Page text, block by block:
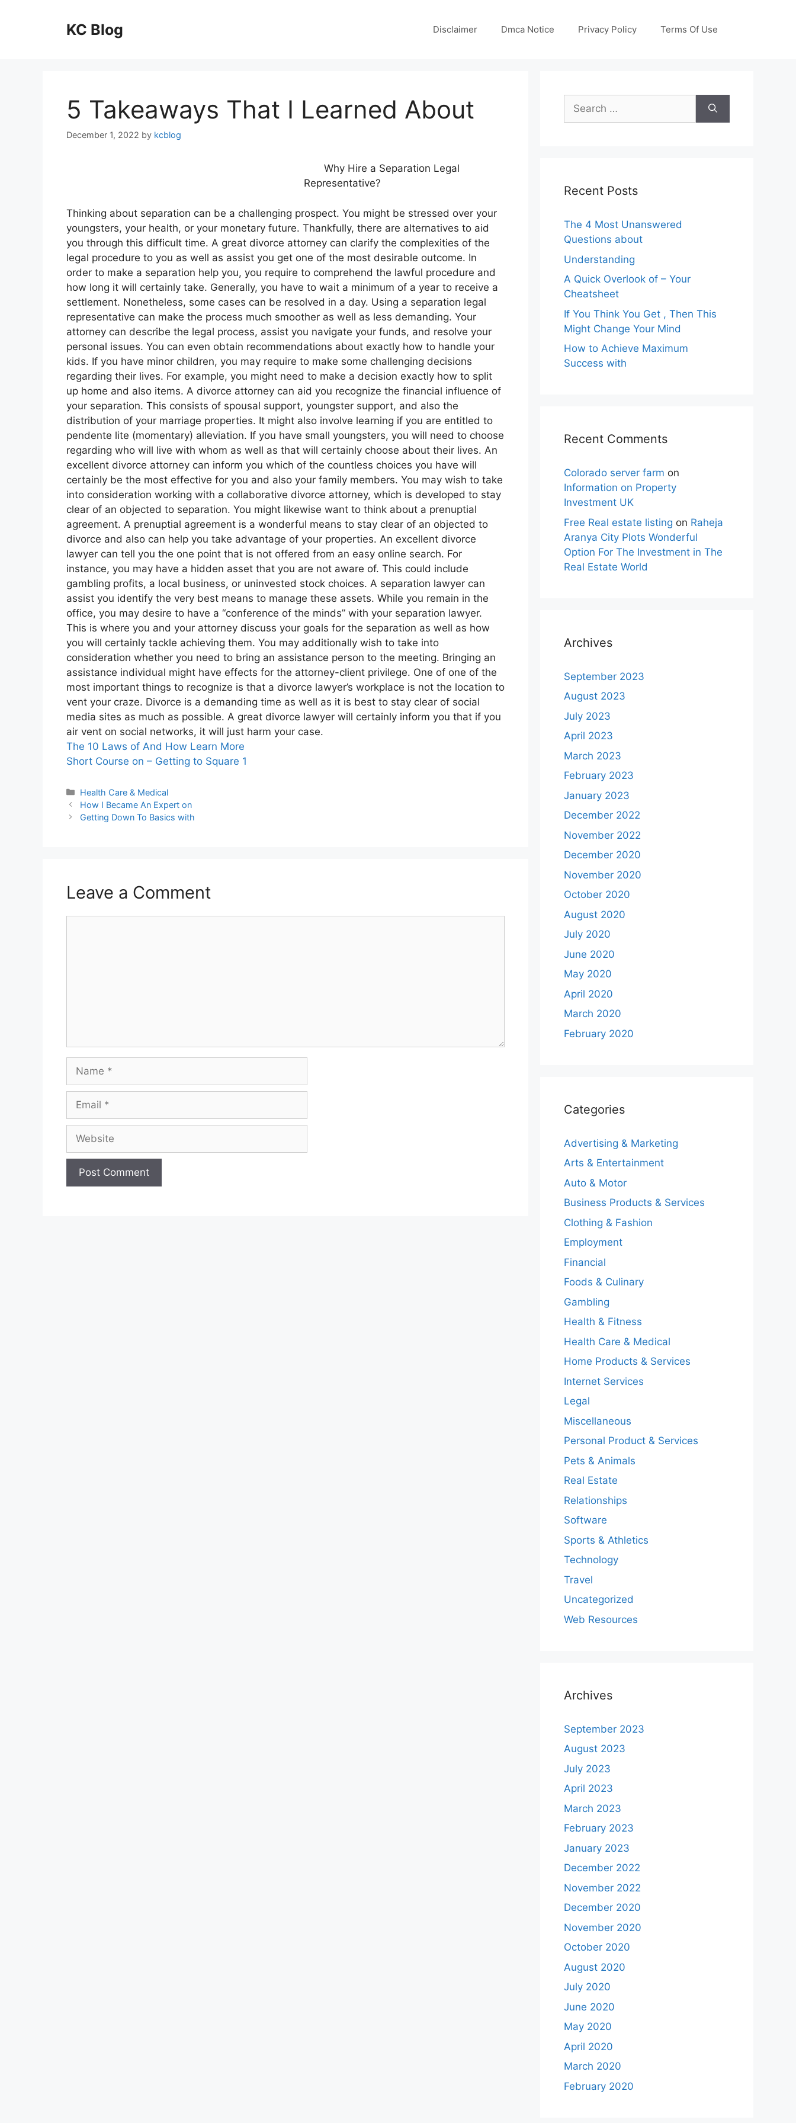
KC Blog Disclaimer Dmca Notice Privacy Policy Terms Of Use
5 Takeaways That I Learned About
December 1, 2022 by kcblog
Why Hire a Separation Legal
Representative?
Thinking about separation can be a challenging prospect. You might be stressed over your
youngsters, your health, or your monetary future. Thankfully, there are alternatives to aid
you through this difficult time. A great divorce attorney can clarify the complexities of the
legal procedure to you as well as assist you get one of the most desirable outcome. In
order to make a separation help you, you require to comprehend the lawful procedure and
how long it will certainly take. Generally, you have to wait a minimum of a year to receive a
settlement. Nonetheless, some cases can be resolved in a day. Using a separation legal
representative can make the process much smoother as well as less demanding. Your
attorney can describe the legal process, assist you navigate your funds, and resolve your
personal issues. You can even obtain recommendations about exactly how to handle your
kids. If you have minor children, you may require to make some challenging decisions
regarding their lives. For example, you might need to make a decision exactly how to split
up home and also items. A divorce attorney can aid you recognize the financial influence of
your separation. This consists of spousal support, youngster support, and also the
distribution of your marriage properties. It might also involve learning if you are entitled to
pendente lite (momentary) alleviation. If you have small youngsters, you will need to choose
regarding who will live with whom as well as that will certainly choose about their lives. An
excellent divorce attorney can inform you which of the countless choices you have will
certainly be the most effective for you and also your family members. You may wish to take
into consideration working with a collaborative divorce attorney, which is developed to stay
clear of an objected to separation. You might likewise want to think about a prenuptial
agreement. A prenuptial agreement is a wonderful means to stay clear of an objected to
divorce and also can help you take advantage of your properties. An excellent divorce
lawyer can tell you the one point that is not offered from an easy online search. For
instance, you may have a hidden asset that you are not aware of. This could include
gambling profits, a local business, or uninvested stock choices. A separation lawyer can
assist you identify the very best means to manage these assets. While you remain in the
office, you may desire to have a “conference of the minds” with your separation lawyer.
This is where you and your attorney discuss your goals for the separation as well as how
you will certainly tackle achieving them. You may additionally wish to take into
consideration whether you need to bring an assistance person to the meeting. Bringing an
assistance individual might have effects for the attorney-client privilege. One of one of the
most important things to recognize is that a divorce lawyer’s workplace is not the location to
vent your craze. Divorce is a demanding time as well as it is best to stay clear of social
media sites as much as possible. A great divorce lawyer will certainly inform you that if you
air vent on social networks, it will just harm your case.
The 10 Laws of And How Learn More
Short Course on – Getting to Square 1
Categories
Health Care & Medical
How I Became An Expert on
Getting Down To Basics with
Leave a Comment
Search
for:
Recent Posts
The 4 Most Unanswered
Questions about
Understanding
A Quick Overlook of – Your
Cheatsheet
If You Think You Get , Then This
Might Change Your Mind
How to Achieve Maximum
Success with
Recent Comments
Colorado server farm on
Information on Property
Investment UK
Free Real estate listing on Raheja
Aranya City Plots Wonderful
Option For The Investment in The
Real Estate World
Archives
September 2023
August 2023
July 2023
April 2023
March 2023
February 2023
January 2023
December 2022
November 2022
December 2020
November 2020
October 2020
August 2020
July 2020
June 2020
May 2020
April 2020
March 2020
February 2020
Categories
Advertising & Marketing
Arts & Entertainment
Auto & Motor
Business Products & Services
Clothing & Fashion
Employment
Financial
Foods & Culinary
Gambling
Health & Fitness
Health Care & Medical
Home Products & Services
Internet Services
Legal
Miscellaneous
Personal Product & Services
Pets & Animals
Real Estate
Relationships
Software
Sports & Athletics
Technology
Travel
Uncategorized
Web Resources
Archives
September 2023
August 2023
July 2023
April 2023
March 2023
February 2023
January 2023
December 2022
November 2022
December 2020
November 2020
October 2020
August 2020
July 2020
June 2020
May 2020
April 2020
March 2020
February 2020